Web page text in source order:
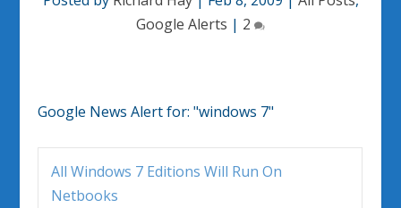
Google Alerts | 2
Google News Alert for:"windows 7"
AllWindows 7 Editions Will Run On
Netbooks